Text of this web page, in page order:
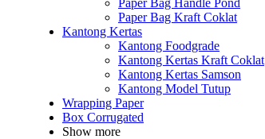
Paper Bag Kraft Coklat
Kantong Kertas
Kantong Foodgrade
Kantong Kertas Kraft Coklat
Kantong Kertas Samson
Kantong Model Tutup
Wrapping Paper
Box Corrugated
Show more